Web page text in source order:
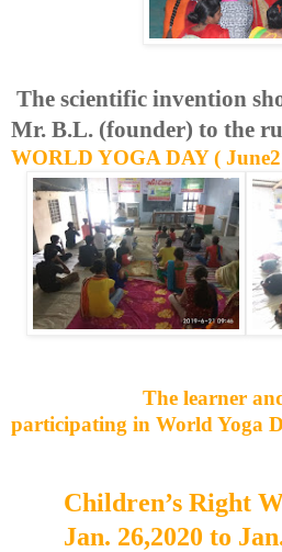
The scientific invention
Mr. B.L. (founder) to the
WORLD YOGA DAY (
The learner
participating in World Yoga
Children’s Right
Jan. 26,2020 to